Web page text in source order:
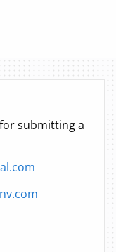
submitting a